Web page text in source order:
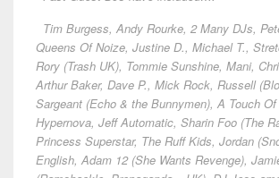
Tim Burgess, Andy Rourke, 2 Many DJs,
Queens Of Noize, Justine D., Michael T.,
Rory (Trash UK), Tommie Sunshine, Mani,
Arthur Baker, Dave P., Mick Rock, Russell
Sargeant (Echo & the Bunnymen), A Touch Of
Hypernova, Jeff Automatic, Sharin Foo (The
Princess Superstar, The Ruff Kids, Jordan
English, Adam 12 (She Wants Revenge),